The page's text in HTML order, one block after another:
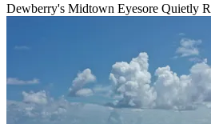
Dewberry's Midtown Eyesore Quietly